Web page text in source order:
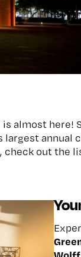
almost here!
largest annual
check out the